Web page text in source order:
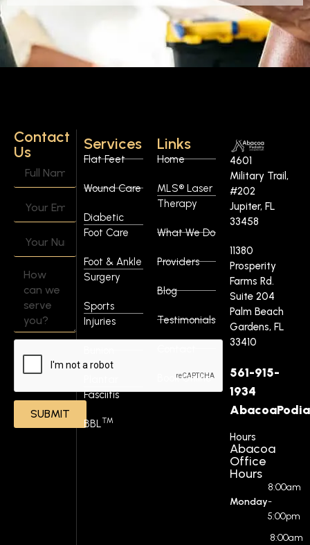
Contact
Us
SUBMIT
Services
Flat Feet
Wound Care
Diabetic
Foot Care
Foot & Ankle
Surgery
Sports
Injuries
Fasciitis
BBL™
Links
Home
MLS® Laser
Therapy
What We Do
Providers
Blog
Testimonials
Book Online
4601
Military Trail,
#202
Jupiter, FL
33458
11380
Prosperity
Farms Rd.
Suite 204
Palm Beach
Gardens, FL
33410
561-915-
1934
Hours
Abacoa
Office
Hours
Monday
8:00am
-
5:00pm
8:00am